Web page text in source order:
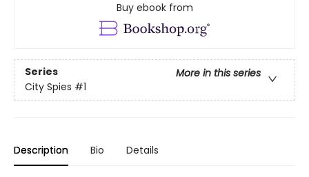
Buy ebook from
Series
More in this series
City Spies #1
Description Bio Details